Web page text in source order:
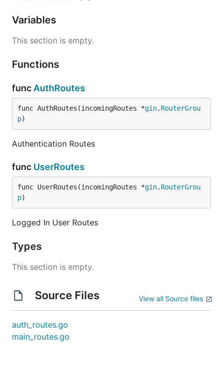
Variables
This section is empty.
Functions
func AuthRoutes
func AuthRoutes(incomingRoutes *gin. RouterGrou
p)
Authentication Routes
func UserRoutes
func UserRoutes(incomingRoutes *gin. RouterGrou
p)
Logged In User Routes
Types
This section is empty.
Source Files View all Source files
auth_routes.go
main_routes.go